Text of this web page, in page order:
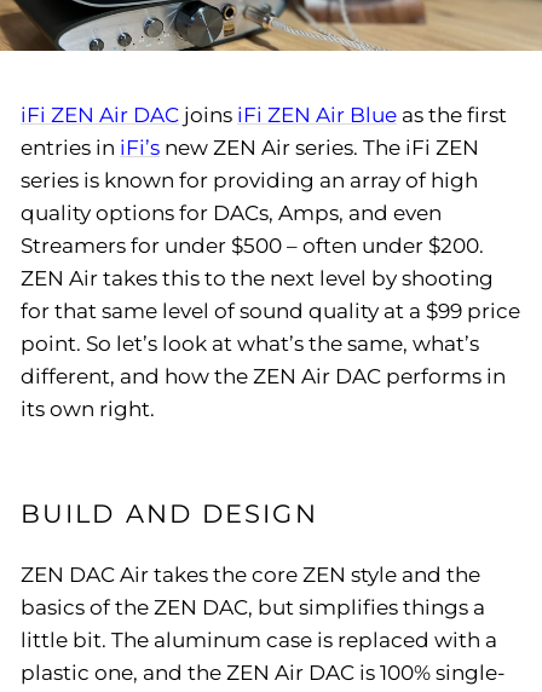
iFi ZEN Air DAC joins iFi ZEN Air Blue as the first
entries in iFi’s new ZEN Air series. The iFi ZEN
series is known for providing an array of high
quality options for DACs, Amps, and even
Streamers for under $500 – often under $200.
ZEN Air takes this to the next level by shooting
for that same level of sound quality at a $99 price
point. So let’s look at what’s the same, what’s
different, and how the ZEN Air DAC performs in
its own right.
BUILD AND DESIGN
ZEN DAC Air takes the core ZEN style and the
basics of the ZEN DAC, but simplifies things a
little bit. The aluminum case is replaced with a
plastic one, and the ZEN Air DAC is 100% single-